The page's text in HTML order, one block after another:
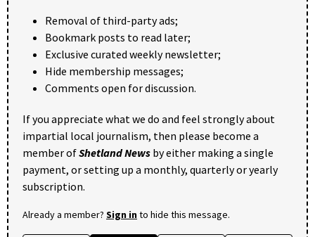
Removal of third-party ads;
Bookmark posts to read later;
Exclusive curated weekly newsletter;
Hide membership messages;
Comments open for discussion.
If you appreciate what we do and feel strongly about
impartial local journalism, then please become a
member ofShetland News by either making a single
payment, or setting up a monthly, quarterly or yearly
subscription.
Already a member? Sign into hide this message.